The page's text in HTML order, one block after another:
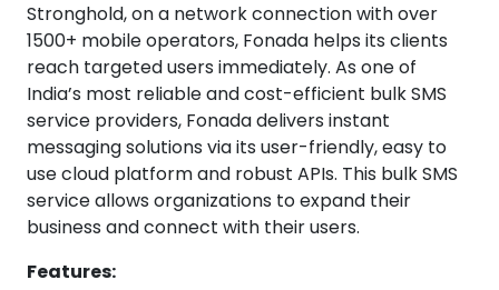
Stronghold, on a network connection with over
1500+ mobile operators, Fonada helps its clients
reach targeted users immediately. As one of
India’s most reliable and cost-efficient bulk SMS
service providers, Fonada delivers instant
messaging solutions via its user-friendly, easy to
use cloud platform and robust APIs. This bulk SMS
service allows organizations to expand their
business and connect with their users.
Features: